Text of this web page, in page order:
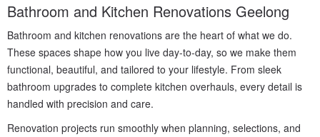
Bathroom and Kitchen Renovations Geelong
Bathroom and kitchen renovations are the heart of what we do.
These spaces shape how you live day-to-day, so we make them
functional, beautiful, and tailored to your lifestyle. From sleek
bathroom upgrades to complete kitchen overhauls, every detail is
handled with precision and care.
Renovation projects run smoothly when planning, selections, and